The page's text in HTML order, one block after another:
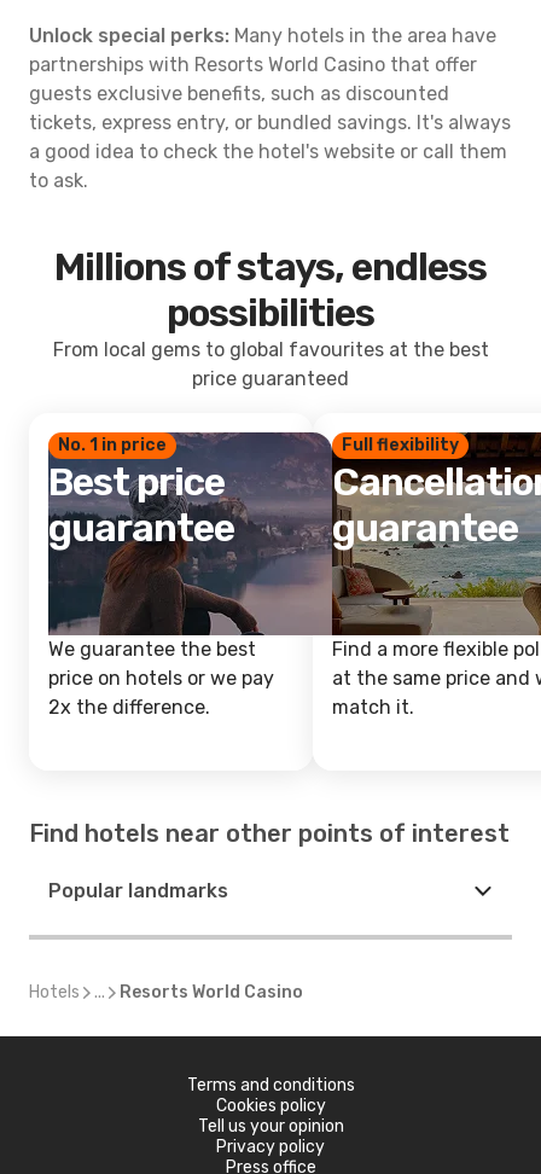
Unlock special perks: Many hotels in the area have
partnerships with Resorts World Casino that offer
guests exclusive benefits, such as discounted
tickets, express entry, or bundled savings. It's always
a good idea to check the hotel's website or call them
to ask.
Millions of stays, endless
possibilities
From local gems to global favourites at the best
price guaranteed
No. 1 in price
Best price
guarantee
We guarantee the best
price on hotels or we pay
2x the difference.
Full flexibility
guarantee
Find a more flexible
at the same price and
match it.
Find hotels near other points of interest
Popular landmarks
Hotels ... Resorts World Casino
Terms and conditions
Cookies policy
Tell us your opinion
Privacy policy
Press office